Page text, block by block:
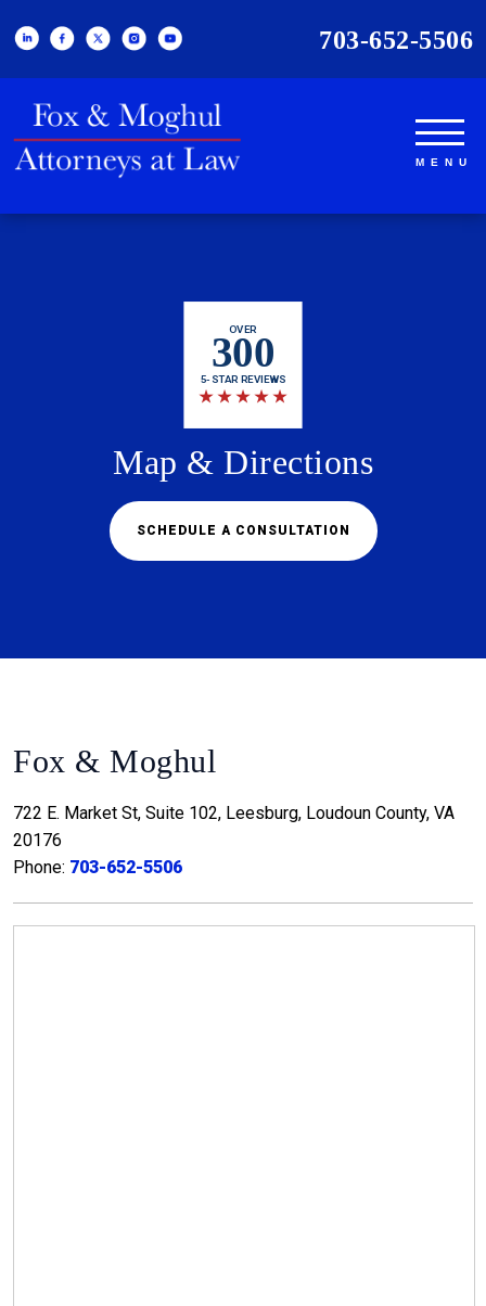
703-652-5506
OVER
300
5-STAR REVIEWS
★★★★★
Map & Directions
SCHEDULE A CONSULTATION
Fox & Moghul
722 E. Market St, Suite 102, Leesburg, Loudoun County, VA
20176
Phone: 703-652-5506